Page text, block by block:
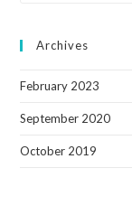
Archives
February 2023
September 2020
October 2019